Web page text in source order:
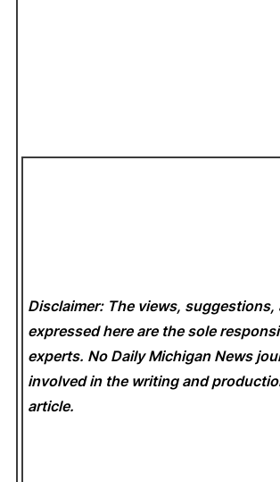
Disclaimer: The views, suggestions,
expressed here are the sole
experts. No Daily Michigan News
involved in the writing and
article.